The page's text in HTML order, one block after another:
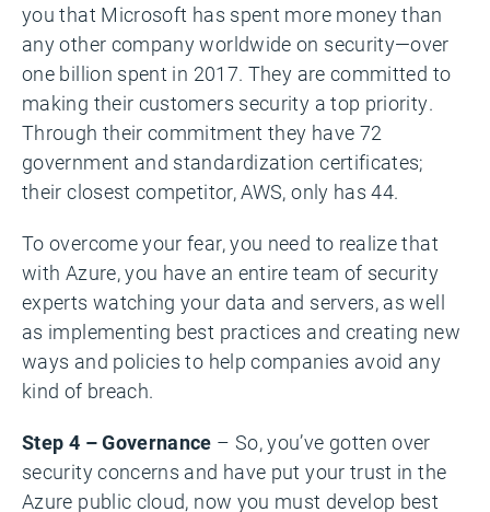
you that Microsoft has spent more money than
any other company worldwide on security—over
one billion spent in 2017. They are committed to
making their customers security a top priority.
Through their commitment they have 72
government and standardization certificates;
their closest competitor, AWS, only has 44.
To overcome your fear, you need to realize that
with Azure, you have an entire team of security
experts watching your data and servers, as well
as implementing best practices and creating new
ways and policies to help companies avoid any
kind of breach.
Step 4 – Governance – So, you’ve gotten over
security concerns and have put your trust in the
Azure public cloud, now you must develop best